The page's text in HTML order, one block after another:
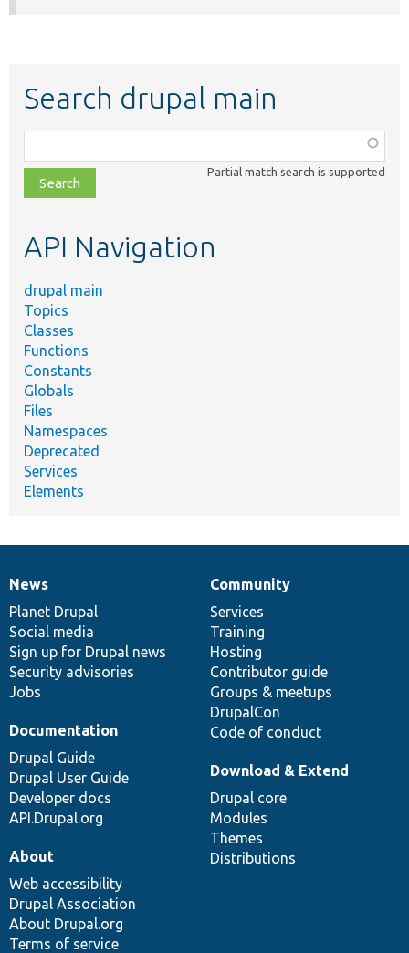
Search drupal main
class,
file,
topic,
Partial match search is supported
API Navigation
drupal main
Topics
Classes
Functions
Constants
Globals
Files
Namespaces
Deprecated
Services
Elements
News
items
News
Planet Drupal
Social media
Sign up for Drupal news
Security advisories
Jobs
Our
community
Community
Services
Training
Hosting
Contributor guide
Groups & meetups
DrupalCon
Code of conduct
Documentation
Documentation
Drupal Guide
Drupal User Guide
Developer docs
API.Drupal.org
Drupal
code
base
Download & Extend
Drupal core
Modules
Themes
Distributions
Governance
of
community
About
Web accessibility
Drupal Association
About Drupal.org
Terms of service